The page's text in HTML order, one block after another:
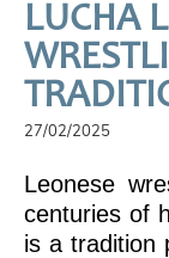
LUCHA
27/02/2025
Leonese
centuries of
is a tradition